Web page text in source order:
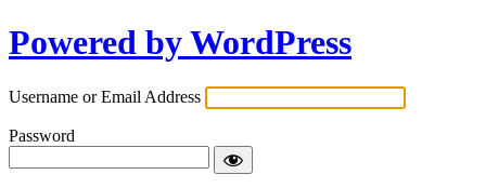
Powered by WordPress
Username or Email Address
Password